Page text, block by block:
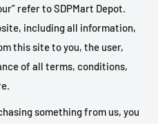
refer to SDPMart Depot.
including all information,
this site to you, the user,
of all terms, conditions,
something from us, you